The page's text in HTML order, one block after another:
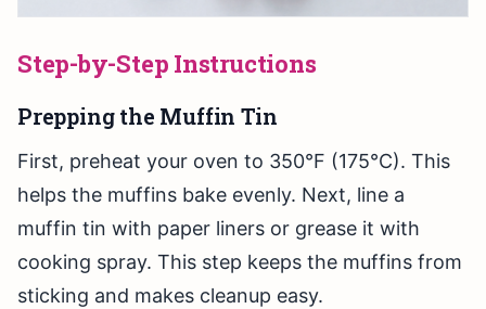
Step-by-Step Instructions
Prepping the Muffin Tin
First, preheat your oven to 350°F (175°C). This
helps the muffins bake evenly. Next, line a
muffin tin with paper liners or grease it with
cooking spray. This step keeps the muffins from
sticking and makes cleanup easy.